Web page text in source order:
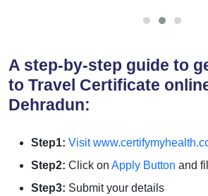
A step-by-step guide to
to Travel Certificate
Dehradun:
Step1: Visit
Step2: Click on Apply Button and
Step3: Submit your details